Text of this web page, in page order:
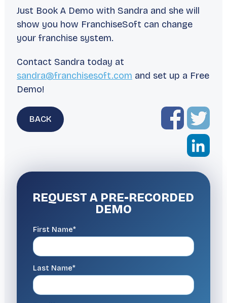
Just Book A Demo with Sandra and she will
show you how FranchiseSoft can change
your franchise system.
Contact Sandra today at
sandra@franchisesoft.com and set up a Free
Demo!
BACK
REQUEST A PRE-RECORDED
DEMO
First Name*
Last Name*